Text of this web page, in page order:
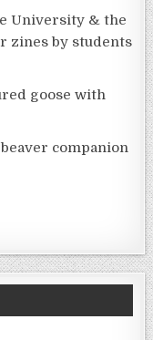
University & the
zines by students
goose with
companion